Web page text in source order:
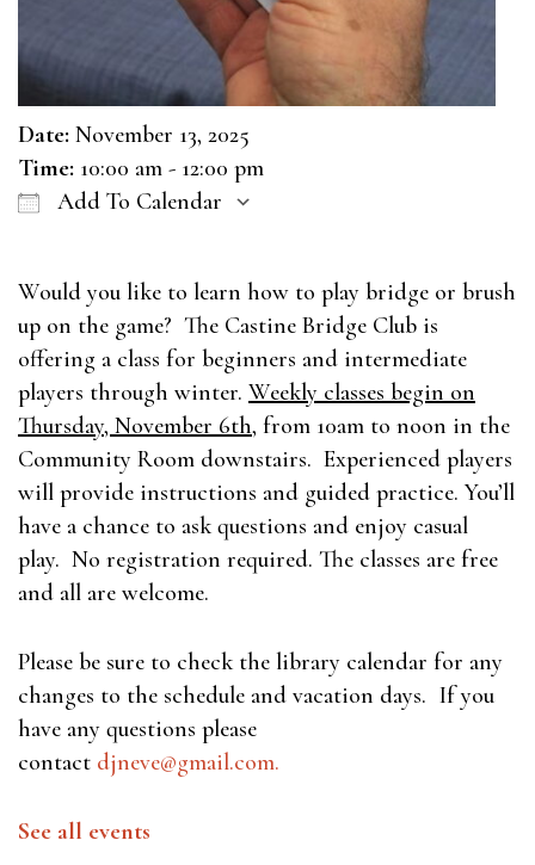
Date: November 13, 2025
Time: 10:00 am - 12:00 pm
Add To Calendar
Would you like to learn how to play bridge or brush
up on the game? The Castine Bridge Club is
offering a class for beginners and intermediate
players through winter. Weekly classes begin on
Thursday, November 6th, from 10am to noon in the
Community Room downstairs. Experienced players
will provide instructions and guided practice. You’ll
have a chance to ask questions and enjoy casual
play. No registration required. The classes are free
and all are welcome.
Please be sure to check the library calendar for any
changes to the schedule and vacation days. If you
have any questions please
contact djneve@gmail.com.
See all events